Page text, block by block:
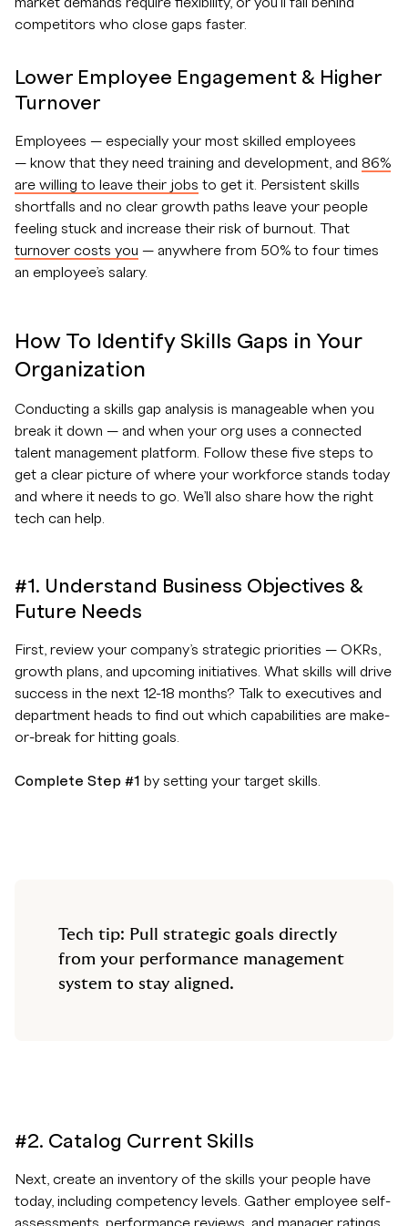
competitors who close gaps faster.
Lower Employee Engagement & Higher
Turnover
Employees — especially your most skilled employees
— know that they need training and development, and 86%
are willing to leave their jobs to get it. Persistent skills
shortfalls and no clear growth paths leave your people
feeling stuck and increase their risk of burnout. That
turnover costs you — anywhere from 50% to four times
an employee’s salary.
How To Identify Skills Gaps in Your
Organization
Conducting a skills gap analysis is manageable when you
break it down — and when your org uses a connected
talent management platform. Follow these five steps to
get a clear picture of where your workforce stands today
and where it needs to go. We’ll also share how the right
tech can help.
#1. Understand Business Objectives &
Future Needs
First, review your company’s strategic priorities — OKRs,
growth plans, and upcoming initiatives. What skills will drive
success in the next 12-18 months? Talk to executives and
department heads to find out which capabilities are make-
or-break for hitting goals.
Complete Step #1 by setting your target skills.
Tech tip: Pull strategic goals directly
from your performance management
system to stay aligned.
#2. Catalog Current Skills
Next, create an inventory of the skills your people have
today, including competency levels. Gather employee self-